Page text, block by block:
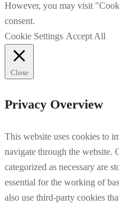
However, you may visit
consent.
Cookie Settings Accept All
Close
Privacy Overview
This website uses cookies to
navigate through the website.
categorized as necessary are
essential for the working of
also use third-party cookies